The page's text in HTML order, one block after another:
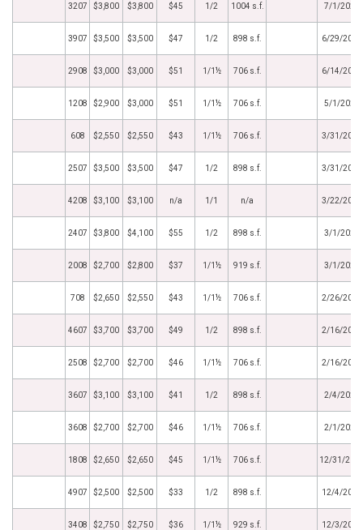
3207 $3,800 $3,800 $45 1/2 1004 s.f. 7/1/2021
3907 $3,500 $3,500 $47 1/2 898 s.f. 6/29/2021
2908 $3,000 $3,000 $51 1/1½ 706 s.f. 6/14/2021
1208 $2,900 $3,000 $51 1/1½ 706 s.f. 5/1/2021
608 $2,550 $2,550 $43 1/1½ 706 s.f. 3/31/2021
2507 $3,500 $3,500 $47 1/2 898 s.f. 3/31/2021
4208 $3,100 $3,100 n/a 1/1 n/a 3/22/2021
2407 $3,800 $4,100 $55 1/2 898 s.f. 3/1/2021
2008 $2,700 $2,800 $37 1/1½ 919 s.f. 3/1/2021
708 $2,650 $2,550 $43 1/1½ 706 s.f. 2/26/2021
4607 $3,700 $3,700 $49 1/2 898 s.f. 2/16/2021
2508 $2,700 $2,700 $46 1/1½ 706 s.f. 2/16/2021
3607 $3,100 $3,100 $41 1/2 898 s.f. 2/4/2021
3608 $2,700 $2,700 $46 1/1½ 706 s.f. 2/1/2021
1808 $2,650 $2,650 $45 1/1½ 706 s.f. 12/31/
4907 $2,500 $2,500 $33 1/2 898 s.f. 12/4/2020
3408 $2,750 $2,750 $36 1/1½ 929 s.f. 12/3/2020